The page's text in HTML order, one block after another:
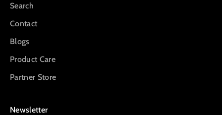
Search
Contact
Blogs
Product Care
Partner Store
Newsletter